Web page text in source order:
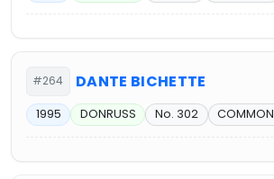
#264 DANTE BICHETTE
1995 DONRUSS No. 302 COMMON